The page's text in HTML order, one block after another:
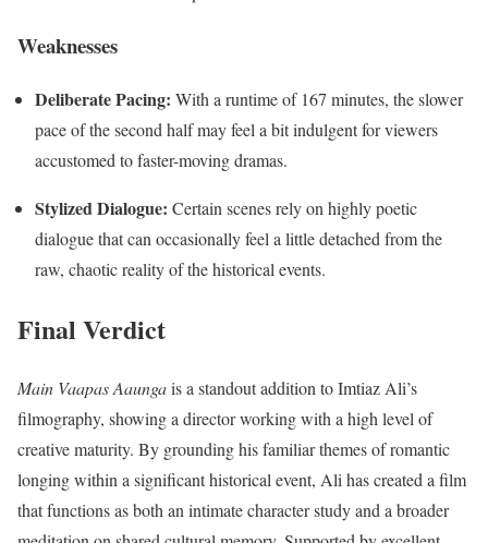
Weaknesses
Deliberate Pacing: With a runtime of 167 minutes, the slower
pace of the second half may feel a bit indulgent for viewers
accustomed to faster-moving dramas.
Stylized Dialogue: Certain scenes rely on highly poetic
dialogue that can occasionally feel a little detached from the
raw, chaotic reality of the historical events.
Final Verdict
Main Vaapas Aaungais a standout addition to Imtiaz Ali’s
filmography, showing a director working with a high level of
creative maturity. By grounding his familiar themes of romantic
longing within a significant historical event, Ali has created a film
that functions as both an intimate character study and a broader